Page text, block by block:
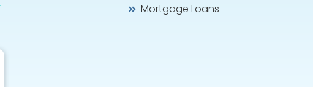
Mortgage Loans